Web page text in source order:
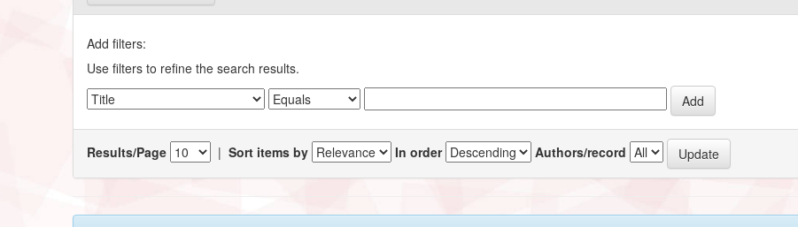
Add filters:
Use filters to refine the search results.
Results/Page |Sort items by In order Authors/record